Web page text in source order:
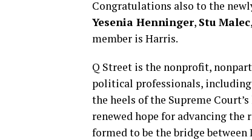
Congratulations also to the
Yesenia Henninger, Stu Malec
member is Harris.
Q Street is the nonprofit,
political professionals, including
the heels of the Supreme
renewed hope for advancing
formed to be the bridge between